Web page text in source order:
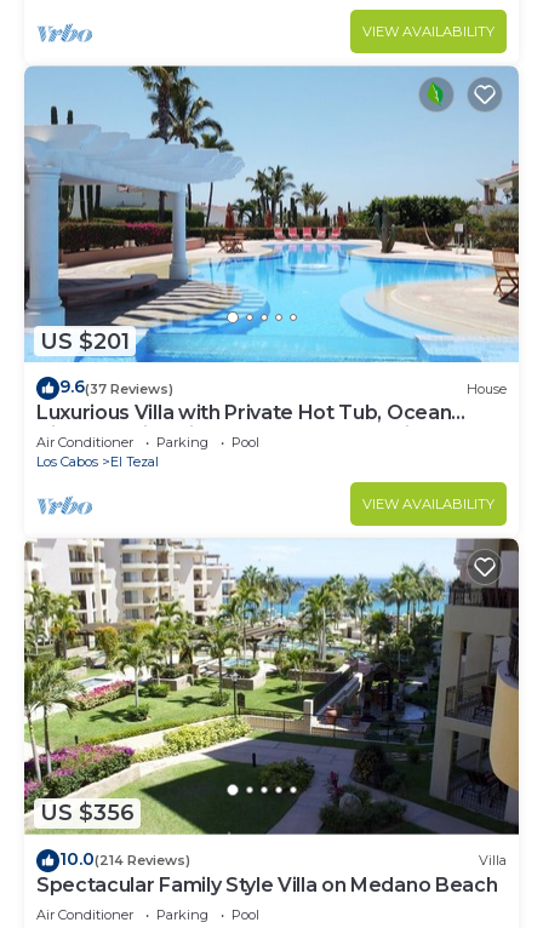
VIEW AVAILABILITY
US $201
9.6(37 Reviews) House
Luxurious Villa with Private Hot Tub, Ocean
Views Family-Friendly 3BR 1.6 km walking to
beach
Air Conditioner Parking
Pool
Los Cabos
El Tezal
VIEW AVAILABILITY
US $356
10.0(214 Reviews) Villa
Spectacular Family Style Villa on Medano Beach
Air Conditioner Parking
Pool